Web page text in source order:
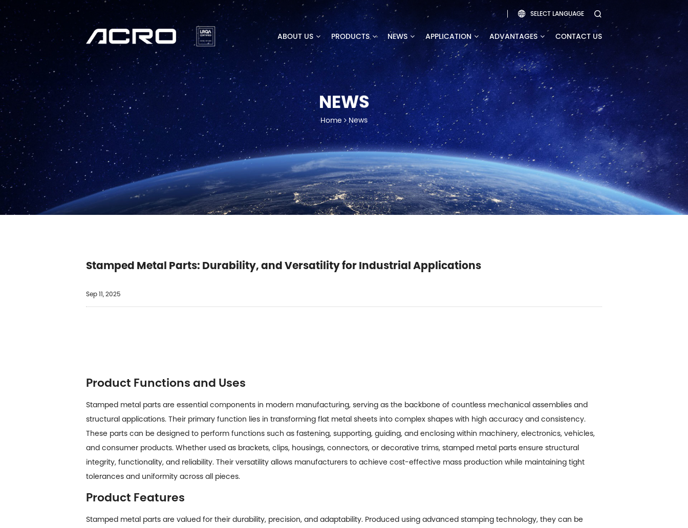
 SELECT LANGUAGE 
ABOUT US PRODUCTS NEWS APPLICATION ADVANTAGES CONTACT US
NEWS
Home News
Stamped Metal Parts: Durability, and Versatility for Industrial Applications
Sep 11, 2025
Product Functions and Uses
Stamped metal parts are essential components in modern manufacturing, serving as the backbone of countless mechanical assemblies and
structural applications. Their primary function lies in transforming flat metal sheets into complex shapes with high accuracy and consistency.
These parts can be designed to perform functions such as fastening, supporting, guiding, and enclosing within machinery, electronics, vehicles,
and consumer products. Whether used as brackets, clips, housings, connectors, or decorative trims, stamped metal parts ensure structural
integrity, functionality, and reliability. Their versatility allows manufacturers to achieve cost-effective mass production while maintaining tight
tolerances and uniformity across all pieces.
Product Features
Stamped metal parts are valued for their durability, precision, and adaptability. Produced using advanced stamping technology, they can be